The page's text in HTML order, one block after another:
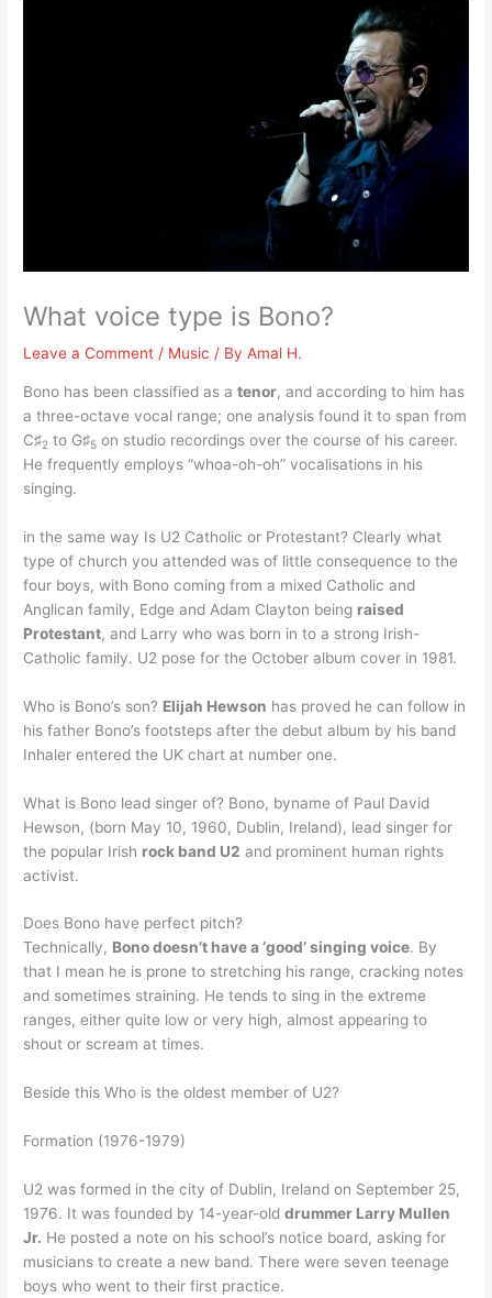
What voice type is Bono?
Leave a Comment / Music / ByAmal H.
Bono has been classified as atenor, and according to him has
a three-octave vocal range; one analysis found it to span from
C♯2 to G♯5 on studio recordings over the course of his career.
He frequently employs “whoa-oh-oh” vocalisations in his
singing.
in the same way Is U2 Catholic or Protestant? Clearly what
type of church you attended was of little consequence to the
four boys, with Bono coming from a mixed Catholic and
Anglican family, Edge and Adam Clayton being raised
Protestant, and Larry who was born in to a strong Irish-
Catholic family. U2 pose for the October album cover in 1981.
Who is Bono’s son? Elijah Hewson has proved he can follow in
his father Bono’s footsteps after the debut album by his band
Inhaler entered the UK chart at number one.
What is Bono lead singer of? Bono, byname of Paul David
Hewson, (born May 10, 1960, Dublin, Ireland), lead singer for
the popular Irish rock band U2 and prominent human rights
activist.
Does Bono have perfect pitch?
Technically, Bono doesn’t have a ‘good’ singing voice. By
that I mean he is prone to stretching his range, cracking notes
and sometimes straining. He tends to sing in the extreme
ranges, either quite low or very high, almost appearing to
shout or scream at times.
Beside this Who is the oldest member of U2?
Formation (1976-1979)
U2 was formed in the city of Dublin, Ireland on September 25,
1976. It was founded by 14-year-olddrummer Larry Mullen
Jr. He posted a note on his school’s notice board, asking for
musicians to create a new band. There were seven teenage
boys who went to their first practice.